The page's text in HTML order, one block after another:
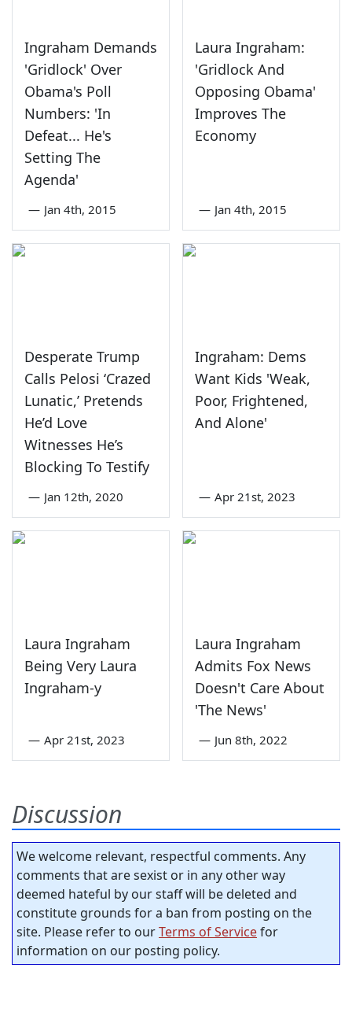
Ingraham Demands
'Gridlock' Over
Obama's Poll
Numbers: 'In
Defeat... He's
Setting The
Agenda'
— Jan 4th, 2015
Laura Ingraham:
'Gridlock And
Opposing Obama'
Improves The
Economy
— Jan 4th, 2015
Desperate Trump
Calls Pelosi ‘Crazed
Lunatic,’ Pretends
He’d Love
Witnesses He’s
Blocking To Testify
— Jan 12th, 2020
Ingraham: Dems
Want Kids 'Weak,
Poor, Frightened,
And Alone'
— Apr 21st, 2023
Laura Ingraham
Being Very Laura
Ingraham-y
— Apr 21st, 2023
Laura Ingraham
Admits Fox News
Doesn't Care About
'The News'
— Jun 8th, 2022
Discussion
We welcome relevant, respectful comments. Any
comments that are sexist or in any other way
deemed hateful by our staff will be deleted and
constitute grounds for a ban from posting on the
site. Please refer to ourTerms of Servicefor
information on our posting policy.